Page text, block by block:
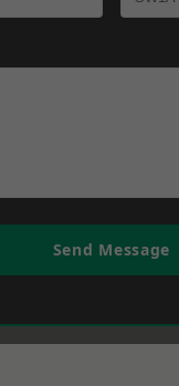
Send Message